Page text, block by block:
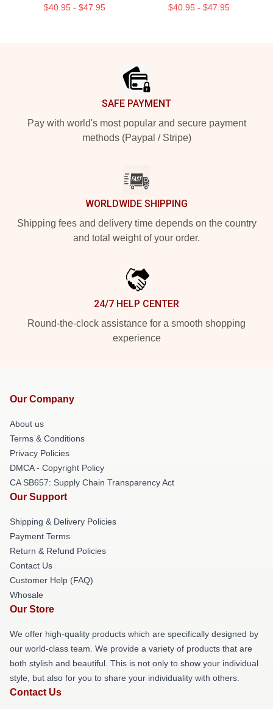
$40.95 - $47.95 $40.95 - $47.95
SAFE PAYMENT
Pay with world's most popular and secure payment
methods (Paypal / Stripe)
WORLDWIDE SHIPPING
Shipping fees and delivery time depends on the country
and total weight of your order.
24/7 HELP CENTER
Round-the-clock assistance for a smooth shopping
experience
Our Company
About us
Terms & Conditions
Privacy Policies
DMCA - Copyright Policy
CA SB657: Supply Chain Transparency Act
Our Support
Shipping & Delivery Policies
Payment Terms
Return & Refund Policies
Contact Us
Customer Help (FAQ)
Whosale
Our Store
We offer high-quality products which are specifically designed by
our world-class team. We provide a variety of products that are
both stylish and beautiful. This is not only to show your individual
style, but also for you to share your individuality with others.
Contact Us